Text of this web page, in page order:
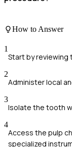
How to Answer
1
Start by reviewing
2
Administer local
3
Isolate the tooth
4
Access the pulp
specialized